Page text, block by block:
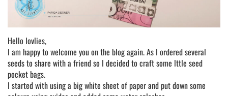
Hello lovlies,
I am happy to welcome you on the blog again. As I ordered several
seeds to share with a friend so I decided to craft some lttle seed
pocket bags.
I started with using a big white sheet of paper and put down some